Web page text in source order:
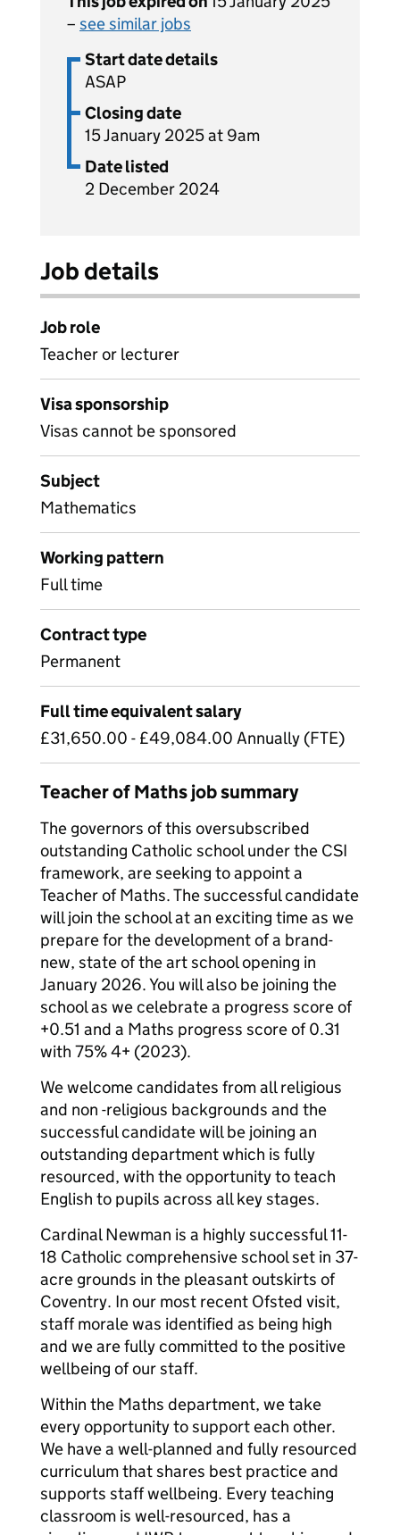
– see similar jobs
Start date details
ASAP
Closing date
15 January 2025 at 9am
Date listed
2 December 2024
Job details
Job role
Teacher or lecturer
Visa sponsorship
Visas cannot be sponsored
Subject
Mathematics
Working pattern
Full time
Contract type
Permanent
Full time equivalent salary
£31,650.00 - £49,084.00 Annually (FTE)
Teacher of Maths job summary
The governors of this oversubscribed
outstanding Catholic school under the CSI
framework, are seeking to appoint a
Teacher of Maths. The successful candidate
will join the school at an exciting time as we
prepare for the development of a brand-
new, state of the art school opening in
January 2026. You will also be joining the
school as we celebrate a progress score of
+0.51 and a Maths progress score of 0.31
with 75% 4+ (2023).
We welcome candidates from all religious
and non -religious backgrounds and the
successful candidate will be joining an
outstanding department which is fully
resourced, with the opportunity to teach
English to pupils across all key stages.
Cardinal Newman is a highly successful 11-
18 Catholic comprehensive school set in 37-
acre grounds in the pleasant outskirts of
Coventry. In our most recent Ofsted visit,
staff morale was identified as being high
and we are fully committed to the positive
wellbeing of our staff.
Within the Maths department, we take
every opportunity to support each other.
We have a well-planned and fully resourced
curriculum that shares best practice and
supports staff wellbeing. Every teaching
classroom is well-resourced, has a